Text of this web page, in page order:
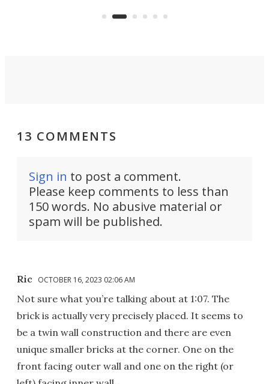
and other resource-strapped
13 COMMENTS
Sign in to post a comment.
Please keep comments to less than
150 words. No abusive material or
spam will be published.
Ric OCTOBER 16, 2023 02:06 AM
Not sure what you’re talking about at 1:07. The
brick is actually very precisely placed. It seems to
be a twin wall construction and there are even
unique smaller bricks at the corner. One on the
front facing outer wall and one on the right (or